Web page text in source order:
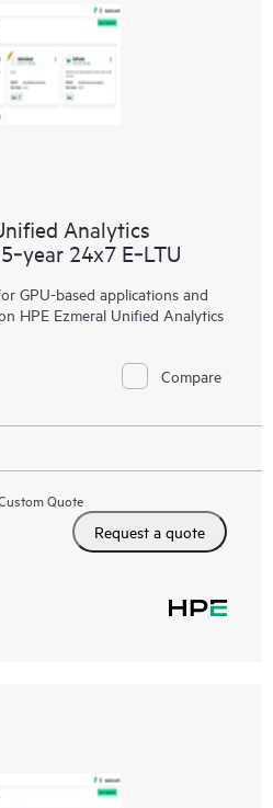
Analytics
24x7 E‑LTU
GPU-based applications and
HPE Ezmeral Unified Analytics
Compare
Quote
Request a quote